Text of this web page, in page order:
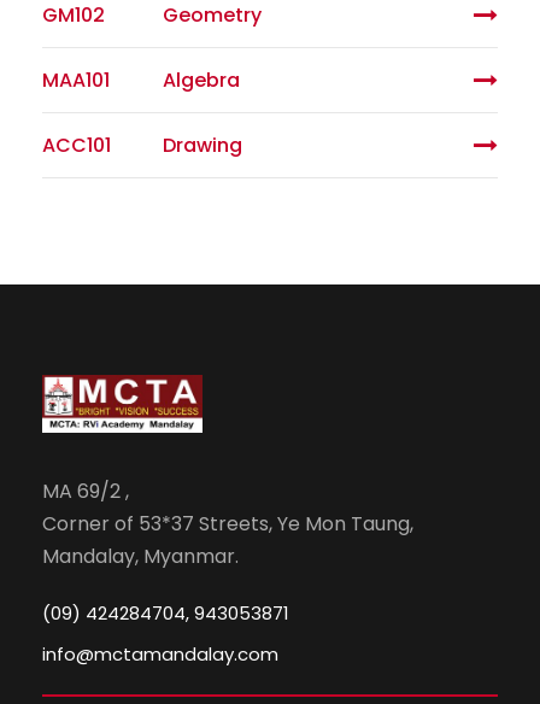
GM102 Geometry
MAA101 Algebra
ACC101 Drawing
MA 69/2 ,
Corner of 53*37 Streets, Ye Mon Taung,
Mandalay, Myanmar.
(09) 424284704, 943053871
info@mctamandalay.com